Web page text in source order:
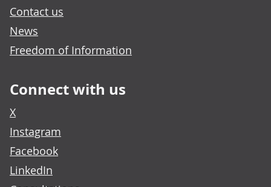
Contact us
News
Freedom of Information
Connect with us
X
Instagram
Facebook
LinkedIn